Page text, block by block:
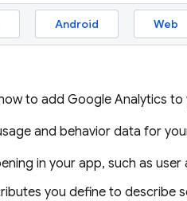
Android Web
to add Google Analytics
and behavior data for
in your app, such as
you define to describe